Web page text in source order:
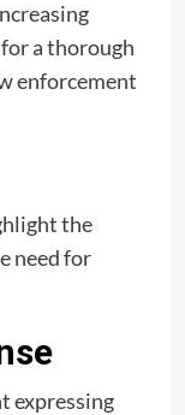
a thorough
enforcement
the
need for
expressing